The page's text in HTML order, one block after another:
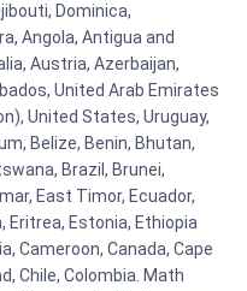
Dominica,
Angola, Antigua and
Austria, Azerbaijan,
United Arab Emirates
United States, Uruguay,
Belize, Benin, Bhutan,
Brazil, Brunei,
East Timor, Ecuador,
Eritrea, Estonia, Ethiopia
Cameroon, Canada, Cape
Chile, Colombia. Math